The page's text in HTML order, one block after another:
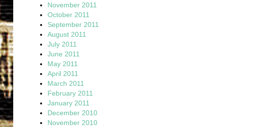
November 2011
October 2011
September 2011
August 2011
July 2011
June 2011
May 2011
April 2011
March 2011
February 2011
January 2011
December 2010
November 2010